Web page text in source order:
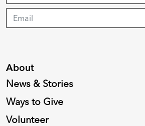
About
News & Stories
Ways to Give
Volunteer